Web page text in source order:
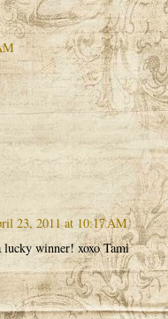
23, 2011 at 10:17 AM
winner! xoxo Tami